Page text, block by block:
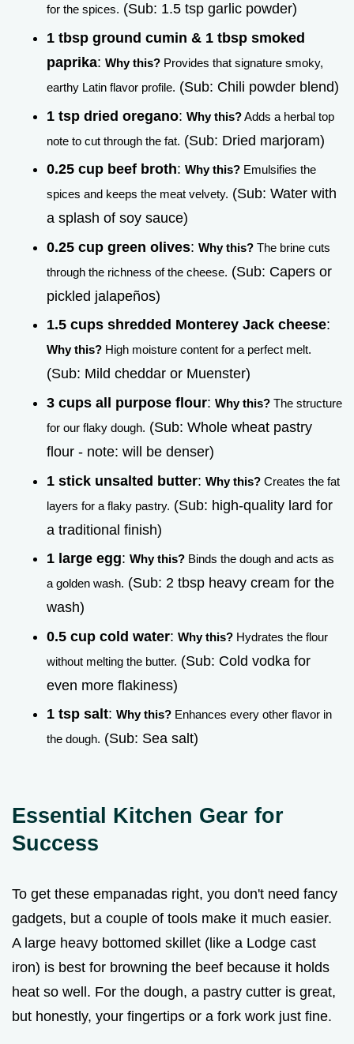
for the spices. (Sub: 1.5 tsp garlic powder)
1 tbsp ground cumin & 1 tbsp smoked
paprika: Why this? Provides that signature smoky,
earthy Latin flavor profile. (Sub: Chili powder blend)
1 tsp dried oregano: Why this?Adds a herbal top
note to cut through the fat. (Sub: Dried marjoram)
0.25 cup beef broth: Why this? Emulsifies the
spices and keeps the meat velvety. (Sub: Water with
a splash of soy sauce)
0.25 cup green olives: Why this? The brine cuts
through the richness of the cheese. (Sub: Capers or
pickled jalapeños)
1.5 cups shredded Monterey Jack cheese:
Why this? High moisture content for a perfect melt.
(Sub: Mild cheddar or Muenster)
3 cups all purpose flour: Why this? The structure
for our flaky dough. (Sub: Whole wheat pastry
flour - note: will be denser)
1 stick unsalted butter: Why this? Creates the fat
layers for a flaky pastry. (Sub: high-quality lard for
a traditional finish)
1 large egg: Why this? Binds the dough and acts as
a golden wash. (Sub: 2 tbsp heavy cream for the
wash)
0.5 cup cold water: Why this? Hydrates the flour
without melting the butter. (Sub: Cold vodka for
even more flakiness)
1 tsp salt: Why this? Enhances every other flavor in
the dough. (Sub: Sea salt)
Essential Kitchen Gear for
Success
To get these empanadas right, you don't need fancy
gadgets, but a couple of tools make it much easier.
A large heavy bottomed skillet (like a Lodge cast
iron) is best for browning the beef because it holds
heat so well. For the dough, a pastry cutter is great,
but honestly, your fingertips or a fork work just fine.